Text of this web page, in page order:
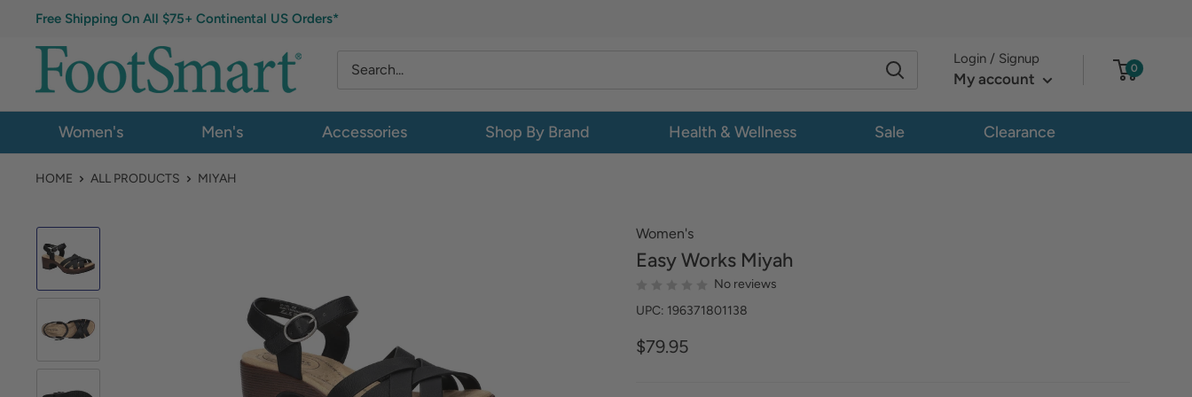
Free Shipping On All $75+ Continental US Orders*
Login / Signup
My account
0
Women's Men's Accessories Shop By Brand Health & Wellness Sale Clearance
HOME ALL PRODUCTS MIYAH
Women's
Easy Works Miyah
No reviews
UPC: 196371801138
$79.95